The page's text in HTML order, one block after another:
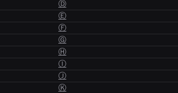
Ⓓ
Ⓔ
Ⓕ
Ⓖ
Ⓗ
Ⓘ
Ⓙ
Ⓚ